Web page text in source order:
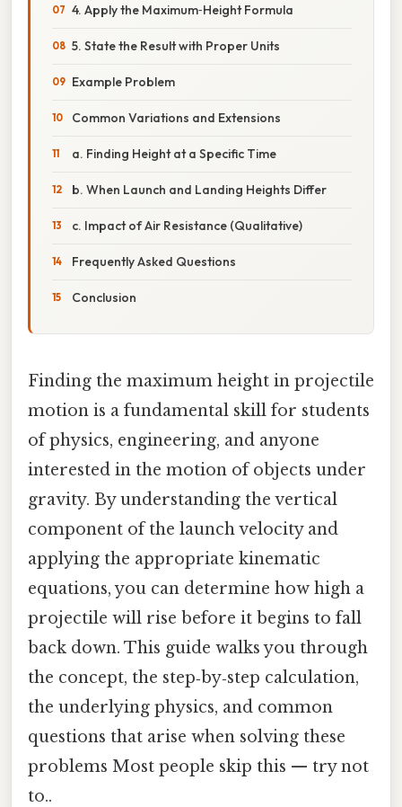
4. Apply the Maximum‑Height Formula
5. State the Result with Proper Units
Example Problem
Common Variations and Extensions
a. Finding Height at a Specific Time
b. When Launch and Landing Heights Differ
c. Impact of Air Resistance (Qualitative)
Frequently Asked Questions
Conclusion
Finding the maximum height in projectile
motion is a fundamental skill for students
of physics, engineering, and anyone
interested in the motion of objects under
gravity. By understanding the vertical
component of the launch velocity and
applying the appropriate kinematic
equations, you can determine how high a
projectile will rise before it begins to fall
back down. This guide walks you through
the concept, the step‑by‑step calculation,
the underlying physics, and common
questions that arise when solving these
problems Most people skip this — try not
to..